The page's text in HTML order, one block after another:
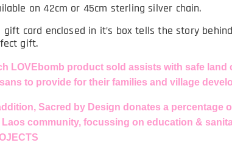
on 42cm or 45cm sterling silver chain.
gift card enclosed in it’s box tells the story
gift.
LOVEbomb product sold assists with safe
to provide for their families and village
Sacred by Design donates a percentage
Laos community, focussing on education &